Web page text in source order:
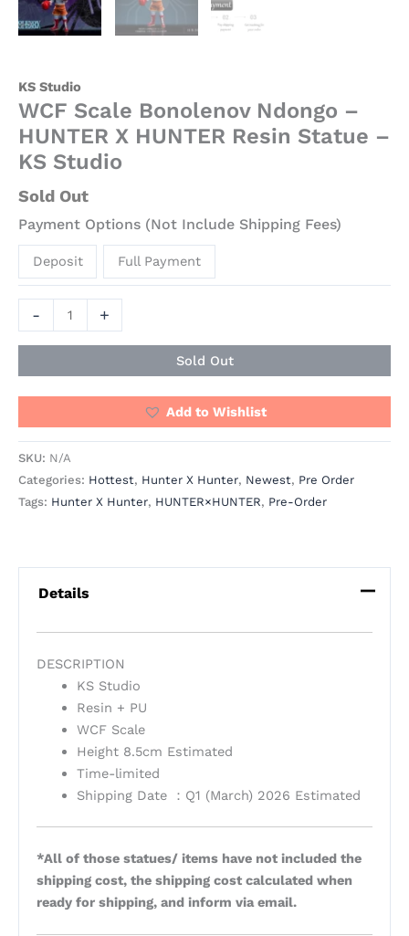
KS Studio
WCF Scale Bonolenov Ndongo –
HUNTER X HUNTER Resin Statue –
KS Studio
Sold Out
Payment Options (Not Include Shipping Fees)
Deposit Full Payment
- +
Sold Out
Add to Wishlist
SKU: N/A
Categories: Hottest, Hunter X Hunter, Newest, Pre Order
Tags: Hunter X Hunter, HUNTER×HUNTER, Pre-Order
Details
DESCRIPTION
KS Studio
Resin + PU
WCF Scale
Height 8.5cm Estimated
Time-limited
Shipping Date ：Q1 (March) 2026 Estimated
*All of those statues/ items have not included the
shipping cost, the shipping cost calculated when
ready for shipping, and inform via email.